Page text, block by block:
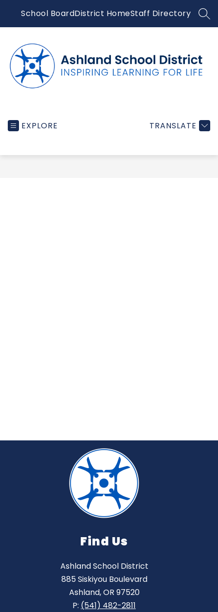
content
School BoardDistrict HomeStaff Directory
EXPLORE TRANSLATE
Find Us
Ashland School District
885 Siskiyou Boulevard
Ashland, OR 97520
P: (541) 482-2811